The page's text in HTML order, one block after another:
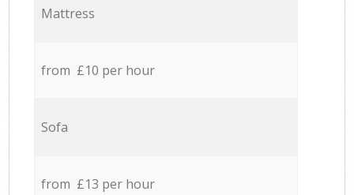
Mattress
from £10 per hour
Sofa
from £13 per hour